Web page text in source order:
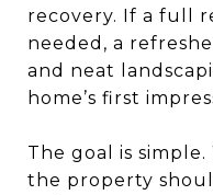
recovery. If a full
needed, a
and neat
home’s first
The goal is
the property